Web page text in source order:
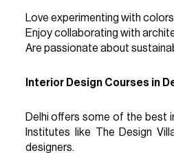
Love experimenting with
Enjoy collaborating with
Are passionate about
Interior Design Courses in
Delhi offers some of the best
Institutes like The Design
designers.